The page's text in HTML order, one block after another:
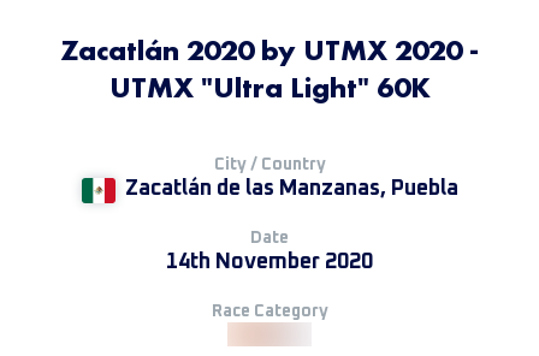
Zacatlán 2020 by UTMX 2020 -
UTMX "Ultra Light" 60K
City / Country
Zacatlán de las Manzanas, Puebla
Date
14th November 2020
Race Category